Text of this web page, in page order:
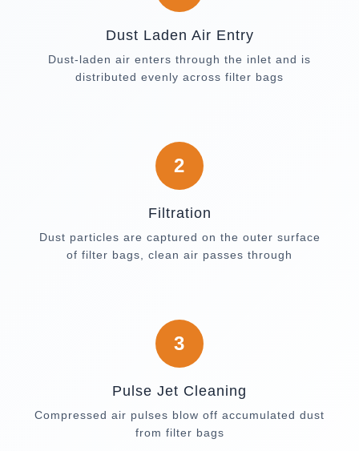
Dust Laden Air Entry
Dust-laden air enters through the inlet and is
distributed evenly across filter bags
2
Filtration
Dust particles are captured on the outer surface
of filter bags, clean air passes through
3
Pulse Jet Cleaning
Compressed air pulses blow off accumulated dust
from filter bags